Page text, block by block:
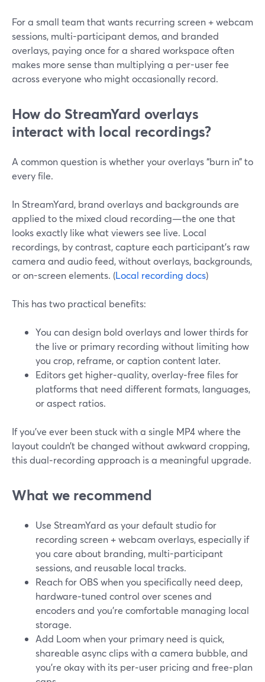
For a small team that wants recurring screen + webcam
sessions, multi-participant demos, and branded
overlays, paying once for a shared workspace often
makes more sense than multiplying a per-user fee
across everyone who might occasionally record.
How do StreamYard overlays
interact with local recordings?
A common question is whether your overlays “burn in” to
every file.
In StreamYard, brand overlays and backgrounds are
applied to the mixed cloud recording—the one that
looks exactly like what viewers see live. Local
recordings, by contrast, capture each participant’s raw
camera and audio feed, without overlays, backgrounds,
or on-screen elements. (Local recording docs)
This has two practical benefits:
You can design bold overlays and lower thirds for
the live or primary recording without limiting how
you crop, reframe, or caption content later.
Editors get higher‑quality, overlay‑free files for
platforms that need different formats, languages,
or aspect ratios.
If you’ve ever been stuck with a single MP4 where the
layout couldn’t be changed without awkward cropping,
this dual‑recording approach is a meaningful upgrade.
What we recommend
Use StreamYard as your default studio for
recording screen + webcam overlays, especially if
you care about branding, multi-participant
sessions, and reusable local tracks.
Reach for OBS when you specifically need deep,
hardware‑tuned control over scenes and
encoders and you’re comfortable managing local
storage.
Add Loom when your primary need is quick,
shareable async clips with a camera bubble, and
you’re okay with its per‑user pricing and free‑plan